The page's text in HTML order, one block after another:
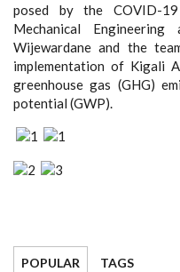
posed by the COVID-
Mechanical
Wijewardane and the
implementation of Kigali
greenhouse gas (GHG)
potential (GWP).
POPULAR TAGS